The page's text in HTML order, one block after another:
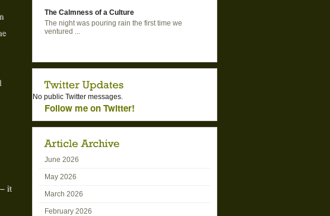
it
The Calmness of a Culture
The night was pouring rain the first time we
ventured ...
No public Twitter messages.
Follow me on Twitter!
June 2026
May 2026
March 2026
February 2026